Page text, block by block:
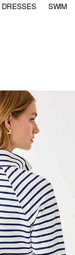
DRESSES SWIM